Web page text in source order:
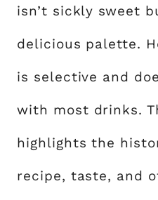
isn’t sickly sweet
delicious palette.
is selective and
with most drinks.
highlights the
recipe, taste, and